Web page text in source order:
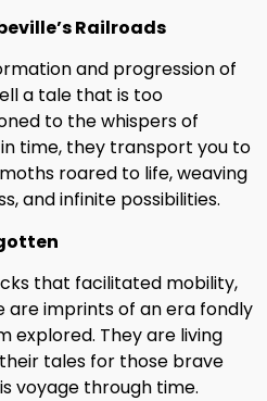
Railroads
and progression of
a tale that is too
to the whispers of
time, they transport you to
roared to life, weaving
and infinite possibilities.
that facilitated mobility,
are imprints of an era fondly
explored. They are living
tales for those brave
voyage through time.